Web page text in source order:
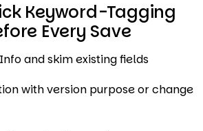
Keyword-Tagging
Every Save
and skim existing fields
with version purpose or change